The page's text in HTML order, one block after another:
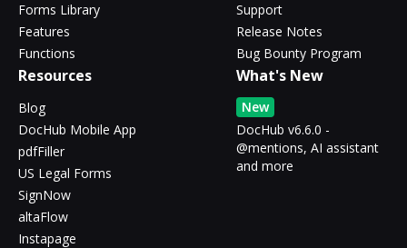
Forms Library
Features
Functions
Support
Release Notes
Bug Bounty Program
Resources
Blog
DocHub Mobile App
pdfFiller
US Legal Forms
SignNow
altaFlow
Instapage
What's New
New
DocHub v6.6.0 -
@mentions, AI assistant
and more